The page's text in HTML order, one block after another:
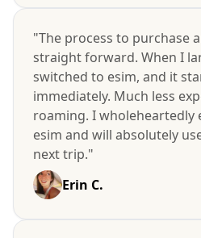
"The process to purchase
straight forward. When I
switched to esim, and it
immediately. Much less
roaming. I wholeheartedly
esim and will absolutely
next trip."
Erin C.